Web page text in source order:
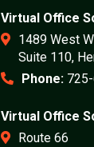
Virtual Office
1489 West
Suite 110,
Phone:
Virtual Office
Route 66